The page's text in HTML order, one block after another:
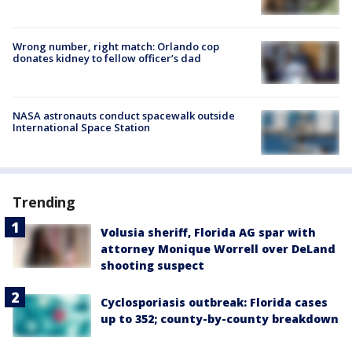
Wrong number, right match: Orlando cop
donates kidney to fellow officer’s dad
NASA astronauts conduct spacewalk outside
International Space Station
Trending
Volusia sheriff, Florida AG spar with
attorney Monique Worrell over DeLand
shooting suspect
Cyclosporiasis outbreak: Florida cases
up to 352; county-by-county breakdown